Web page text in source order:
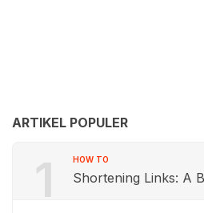
ARTIKEL POPULER
1 HOW TO
Shortening Links: A